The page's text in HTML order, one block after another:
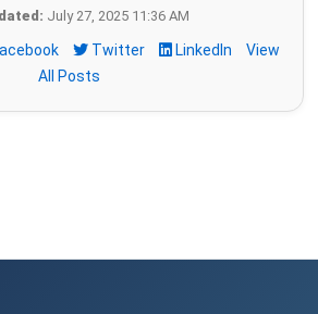
July 27, 2025 11:36 AM
Twitter LinkedIn
View
All Posts